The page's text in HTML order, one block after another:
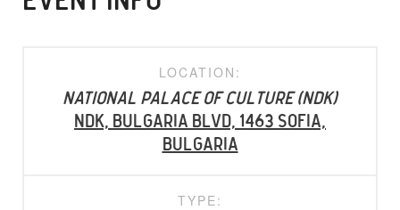
LOCATION:
National Palace of Culture (NDK)
Ndk, Bulgaria Blvd, 1463 Sofia,
Bulgaria
TYPE: